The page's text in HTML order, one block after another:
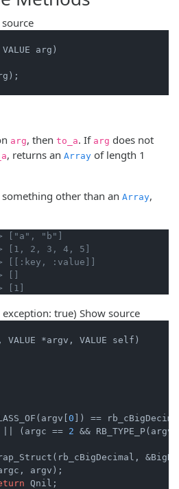
arg)
arg, then to_a. If arg does not
, returns an Array of length 1
other than an Array,
["a", "b"]
[1, 2, 3, 4, 5]
[[:key, :value]]
[]
[1]
true) Show source
VALUE *argv, VALUE self)
0 ]) ==
|| (argc == 2 && RB_TYPE_P(argv[
argv);
Qnil;